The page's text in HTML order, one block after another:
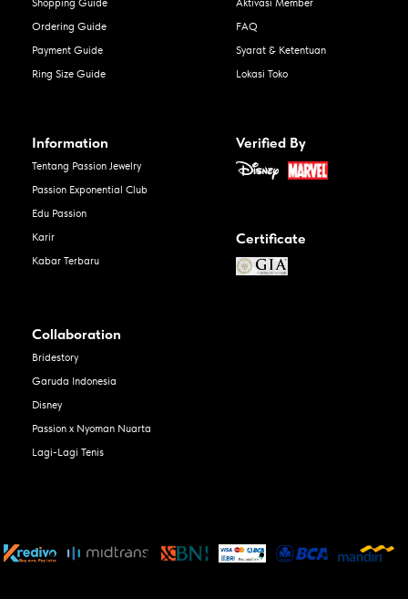
Shopping Guide
Ordering Guide
Payment Guide
Ring Size Guide
Aktivasi Member
FAQ
Syarat & Ketentuan
Lokasi Toko
Information
Tentang Passion Jewelry
Passion Exponential Club
Edu Passion
Karir
Kabar Terbaru
Verified By
Certificate
Collaboration
Bridestory
Garuda Indonesia
Disney
Passion x Nyoman Nuarta
Lagi-Lagi Tenis